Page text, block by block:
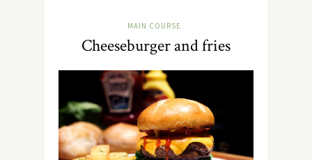
MAIN COURSE
Cheeseburger and fries